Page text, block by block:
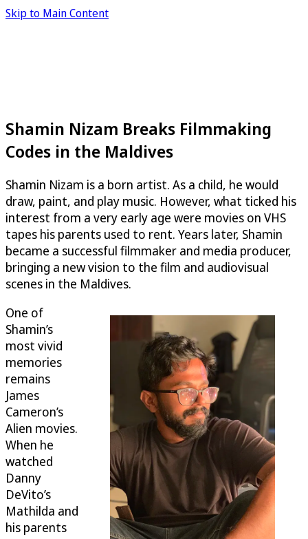
Skip to Main Content
Shamin Nizam Breaks Filmmaking
Codes in the Maldives
Shamin Nizam is a born artist. As a child, he would
draw, paint, and play music. However, what ticked his
interest from a very early age were movies on VHS
tapes his parents used to rent. Years later, Shamin
became a successful filmmaker and media producer,
bringing a new vision to the film and audiovisual
scenes in the Maldives.
One of
Shamin’s
most vivid
memories
remains
James
Cameron’s
Alien movies.
When he
watched
Danny
DeVito’s
Mathilda and
his parents